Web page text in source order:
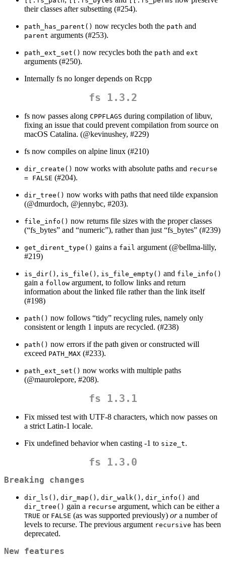
their classes after subsetting (#254).
path_has_parent() now recycles both the path and
parent arguments (#253).
path_ext_set() now recycles both the path and ext
arguments (#250).
Internally fs no longer depends on Rcpp
fs 1.3.2
fs now passes along CPPFLAGS during compilation of libuv,
fixing an issue that could prevent compilation from source on
macOS Catalina. (@kevinushey, #229)
fs now compiles on alpine linux (#210)
dir_create() now works with absolute paths and recurse
= FALSE (#204).
dir_tree() now works with paths that need tilde expansion
(@dmurdoch, @jennybc, #203).
file_info() now returns file sizes with the proper classes
(“fs_bytes” and “numeric”), rather than just “fs_bytes” (#239)
get_dirent_type() gains a fail argument (@bellma-lilly,
#219)
is_dir() , is_file() , is_file_empty() and file_info()
gain a follow argument, to follow links and return
information about the linked file rather than the link itself
(#198)
path() now follows “tidy” recycling rules, namely only
consistent or length 1 inputs are recycled. (#238)
path() now errors if the path given or constructed will
exceed PATH_MAX (#233).
path_ext_set() now works with multiple paths
(@maurolepore, #208).
fs 1.3.1
Fix missed test with UTF-8 characters, which now passes on
a strict Latin-1 locale.
Fix undefined behavior when casting -1 to size_t.
fs 1.3.0
Breaking changes
dir_ls() , dir_map() , dir_walk() , dir_info() and
dir_tree() gain a recurse argument, which can be either a
TRUE or FALSE (as was supported previously) ora number of
levels to recurse. The previous argument recursive has been
deprecated.
New features